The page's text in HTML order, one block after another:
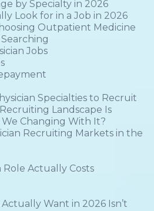
by Specialty in 2026
Look for in a Job in 2026
Outpatient Medicine
Jobs
Specialties to Recruit
Landscape Is
Changing With It?
Recruiting Markets in the
Role Actually Costs
Want in 2026 Isn’t